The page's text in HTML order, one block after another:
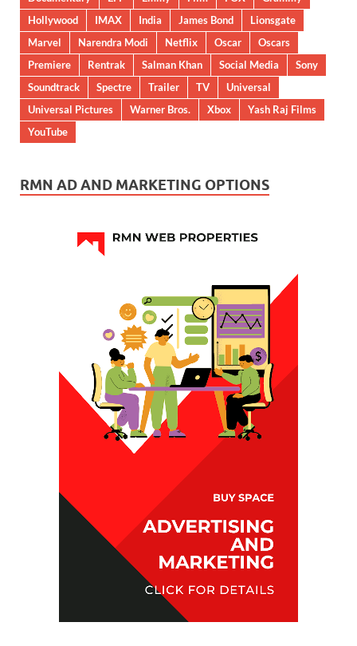
Hollywood
IMAX India James Bond
Lionsgate
Marvel
Narendra Modi Netflix Oscar
Oscars
Premiere
Rentrak Salman Khan Social Media
Sony
Soundtrack
Spectre Trailer TV
Universal
Universal Pictures
Warner Bros. Xbox
Yash Raj Films
YouTube
RMN AD AND MARKETING OPTIONS